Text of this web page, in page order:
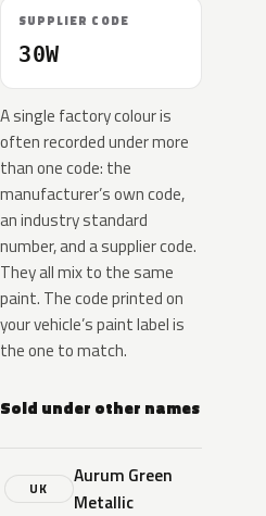
SUPPLIER CODE
30W
A single factory colour is
often recorded under more
than one code: the
manufacturer’s own code,
an industry standard
number, and a supplier code.
They all mix to the same
paint. The code printed on
your vehicle’s paint label is
the one to match.
Sold under other names
UK
Aurum Green
Metallic